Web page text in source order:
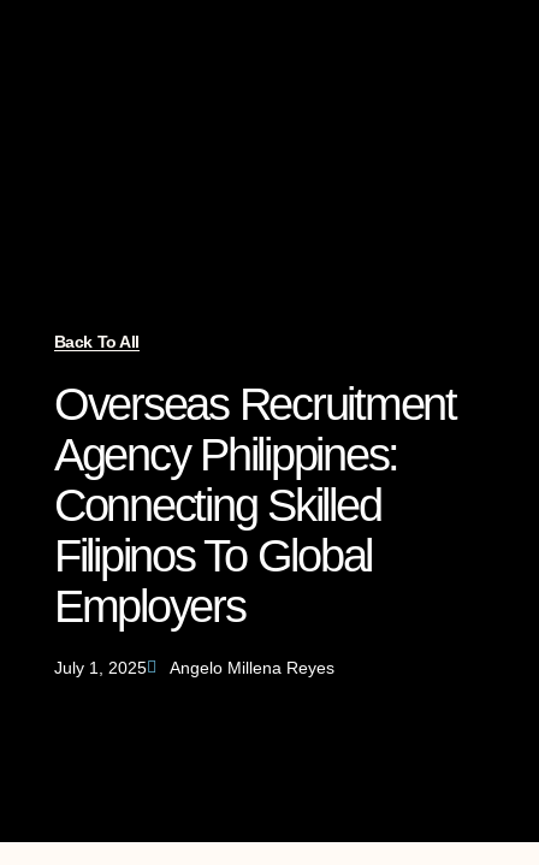
Back To All
Overseas Recruitment
Agency Philippines:
Connecting Skilled
Filipinos To Global
Employers
July 1, 2025 Angelo Millena Reyes